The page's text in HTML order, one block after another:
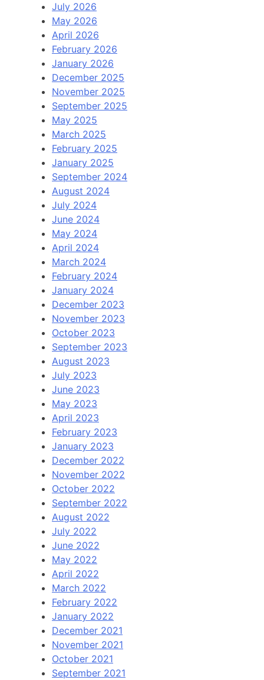
July 2026
May 2026
April 2026
February 2026
January 2026
December 2025
November 2025
September 2025
May 2025
March 2025
February 2025
January 2025
September 2024
August 2024
July 2024
June 2024
May 2024
April 2024
March 2024
February 2024
January 2024
December 2023
November 2023
October 2023
September 2023
August 2023
July 2023
June 2023
May 2023
April 2023
February 2023
January 2023
December 2022
November 2022
October 2022
September 2022
August 2022
July 2022
June 2022
May 2022
April 2022
March 2022
February 2022
January 2022
December 2021
November 2021
October 2021
September 2021